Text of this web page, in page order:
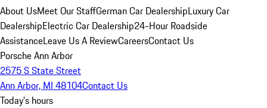
About UsMeet Our StaffGerman Car DealershipLuxury Car
DealershipElectric Car Dealership24-Hour Roadside
AssistanceLeave Us A ReviewCareersContact Us
Porsche Ann Arbor
2575 S State Street
Ann Arbor, MI 48104Contact Us
Today's hours